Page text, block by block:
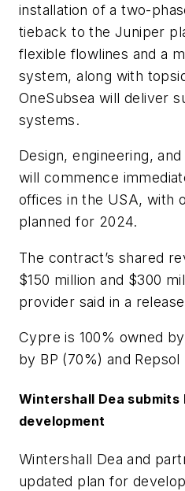
installation of a two-
tieback to the Juniper
flexible flowlines and a
system, along with
OneSubsea will deliver
systems.
Design, engineering,
will commence
offices in the USA, with
planned for 2024.
The contract’s shared
$150 million and $300
provider said in a
Cypre is 100% owned
by BP (70%) and Repsol
Wintershall Dea submits
development
Wintershall Dea and
updated plan for